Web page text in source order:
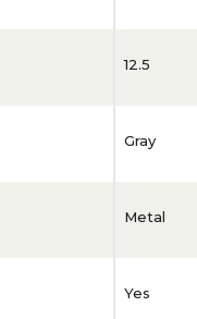
12.5
Gray
Metal
Yes